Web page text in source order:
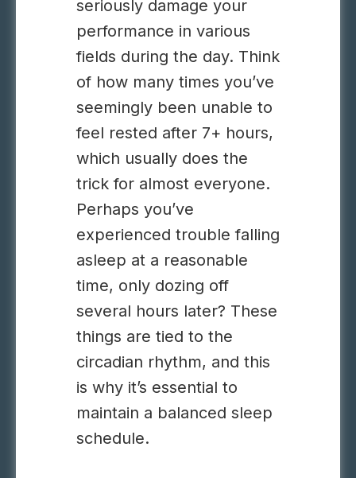
seriously damage your
performance in various
fields during the day. Think
of how many times you’ve
seemingly been unable to
feel rested after 7+ hours,
which usually does the
trick for almost everyone.
Perhaps you’ve
experienced trouble falling
asleep at a reasonable
time, only dozing off
several hours later? These
things are tied to the
circadian rhythm, and this
is why it’s essential to
maintain a balanced sleep
schedule.